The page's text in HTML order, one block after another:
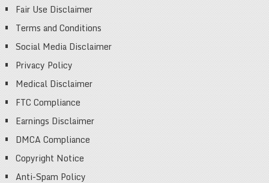
Fair Use Disclaimer
Terms and Conditions
Social Media Disclaimer
Privacy Policy
Medical Disclaimer
FTC Compliance
Earnings Disclaimer
DMCA Compliance
Copyright Notice
Anti-Spam Policy